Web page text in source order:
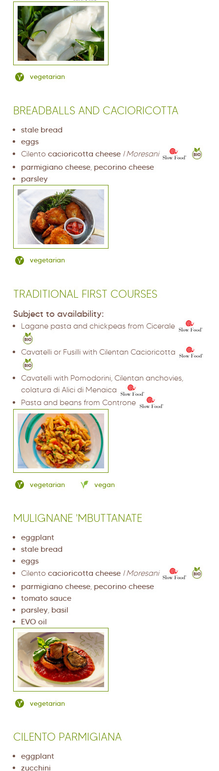
vegetarian
BREADBALLS AND CACIORICOTTA
stale bread
eggs
Cilentocacioricotta cheese I Moresani
parmigiano cheese pecorino cheese
parsley
vegetarian
TRADITIONAL FIRST COURSES
Subject to availability:
Lagane pasta and chickpeas from Cicerale
Cavatelli or Fusilli with Cilentan Cacioricotta
Cavatelli with Pomodorini, Cilentan anchovies,
colatura di Alici di Menaica
Pasta and beans from Controne
vegetarian vegan
MULIGNANE 'MBUTTANATE
eggplant
stale bread
eggs
Cilentocacioricotta cheese I Moresani
parmigiano cheese, pecorino cheese
tomato sauce
parsley, basil
EVO oil
vegetarian
CILENTO PARMIGIANA
eggplant
zucchini